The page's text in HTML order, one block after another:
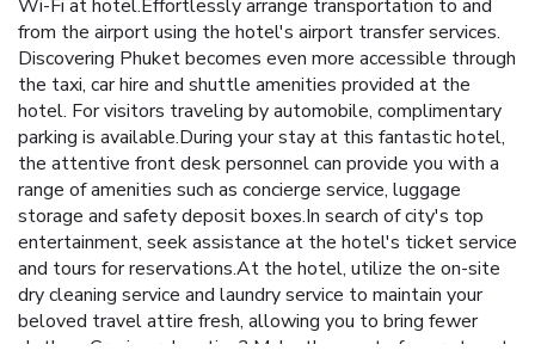
Wi-Fi at hotel.Effortlessly arrange transportation to and
from the airport using the hotel's airport transfer services.
Discovering Phuket becomes even more accessible through
the taxi, car hire and shuttle amenities provided at the
hotel. For visitors traveling by automobile, complimentary
parking is available.During your stay at this fantastic hotel,
the attentive front desk personnel can provide you with a
range of amenities such as concierge service, luggage
storage and safety deposit boxes.In search of city's top
entertainment, seek assistance at the hotel's ticket service
and tours for reservations.At the hotel, utilize the on-site
dry cleaning service and laundry service to maintain your
beloved travel attire fresh, allowing you to bring fewer
clothes. Craving relaxation? Make the most of your stay at